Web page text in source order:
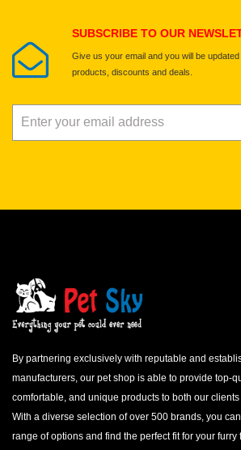
SUBSCRIBE TO OUR
Give us your email and you will be
products, discounts and deals.
By partnering exclusively with reputable and
manufacturers, our pet shop is able to provide top-
comfortable, and unique products to both our
With a diverse selection of over 500 brands, you
range of options and find the perfect fit for your furry